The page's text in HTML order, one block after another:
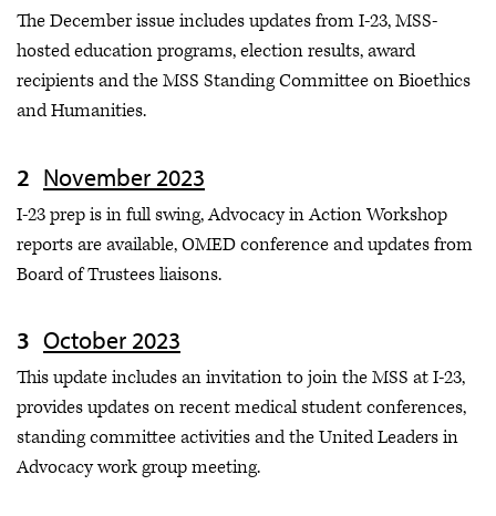
The December issue includes updates from I-23, MSS-
hosted education programs, election results, award
recipients and the MSS Standing Committee on Bioethics
and Humanities.
November 2023
I-23 prep is in full swing, Advocacy in Action Workshop
reports are available, OMED conference and updates from
Board of Trustees liaisons.
October 2023
This update includes an invitation to join the MSS at I-23,
provides updates on recent medical student conferences,
standing committee activities and the United Leaders in
Advocacy work group meeting.